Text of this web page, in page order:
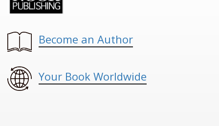
Become an Author
Your Book Worldwide